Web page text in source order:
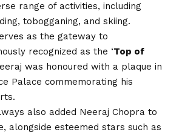
range of activities, including
tobogganing, and skiing.
as the gateway to
recognized as the ‘Top of
was honoured with a plaque in
Palace commemorating his
also added Neeraj Chopra to
alongside esteemed stars such as